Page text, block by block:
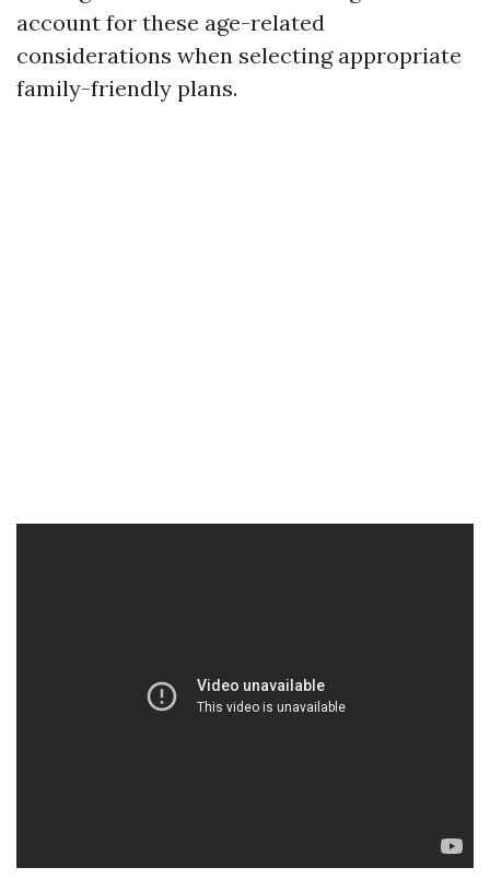
account for these age-related
considerations when selecting appropriate
family-friendly plans.